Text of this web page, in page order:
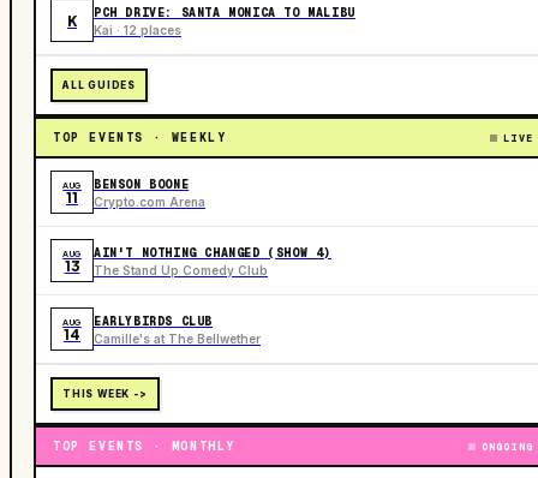
K PCH DRIVE: SANTA MONICA TO MALIBU
Kai · 12 places
ALL GUIDES
TOP EVENTS · WEEKLY LIVE
AUG
11
BENSON BOONE
Crypto.com Arena
AUG
13
AIN'T NOTHING CHANGED (SHOW 4)
The Stand Up Comedy Club
AUG
14
EARLYBIRDS CLUB
Camille's at The Bellwether
THIS WEEK ->
TOP EVENTS · MONTHLY ONGOING